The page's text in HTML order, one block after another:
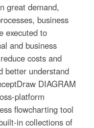
great demand,
business
executed to
and business
costs and
better understand
DIAGRAM
platform
flowcharting tool
in collections of